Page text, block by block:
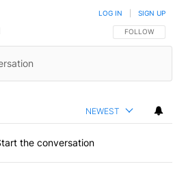
FOLLOW THIS
FOLLOW
LOG IN SIGN UP
NEWEST
the conversation